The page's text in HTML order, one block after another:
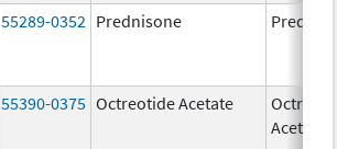
55289-0352 Prednisone
55390-0375 Octreotide Acetate
Acetate